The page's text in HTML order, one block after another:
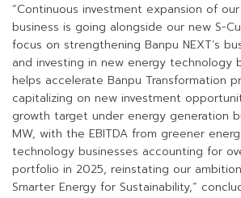
“Continuous investment expansion of
business is going alongside our new S-
focus on strengthening Banpu NEXT’s
and investing in new energy technology
helps accelerate Banpu Transformation
capitalizing on new investment
growth target under energy generation
MW, with the EBITDA from greener
technology businesses accounting for
portfolio in 2025, reinstating our
Smarter Energy for Sustainability,”